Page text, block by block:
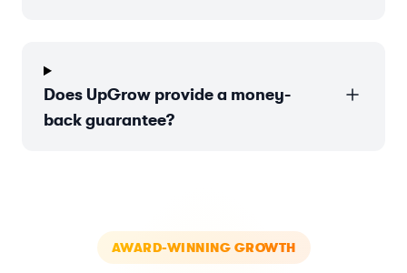
Does UpGrow provide a money-
back guarantee?
AWARD-WINNING GROWTH